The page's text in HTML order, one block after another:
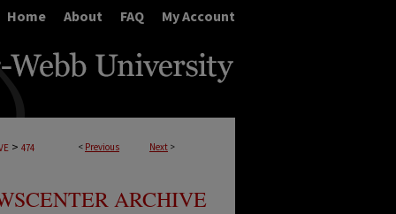
Home About FAQ My Account
< Previous Next >
> 474
ARCHIVE